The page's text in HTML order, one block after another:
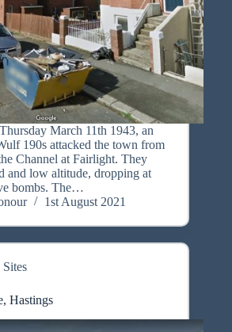
March 11th 1943, an
190s attacked the town from
Channel at Fairlight. They
and low altitude, dropping at
bombs. The…
1st August 2021
Hastings